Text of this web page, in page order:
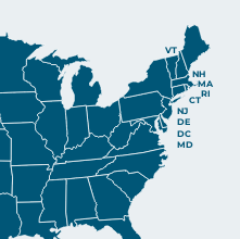
VT
RI
NJ
NH
MA
MD
DE
DC
CT